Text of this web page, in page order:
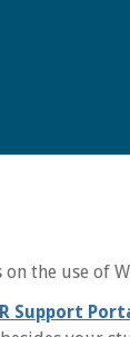
the use of
Support